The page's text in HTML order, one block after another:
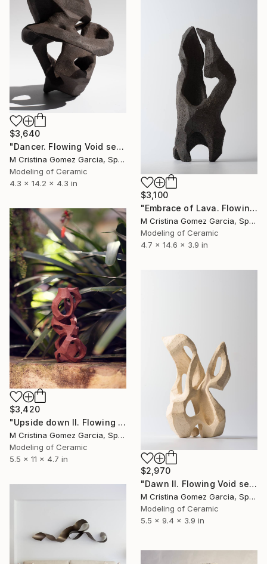
$3,640
"Dancer. Flowing Void series" Sculpture
M Cristina Gomez Garcia, Spain
Modeling of Ceramic
4.3 x 14.2 x 4.3 in
$3,100
"Embrace of Lava. Flowing Void series" Sculpture
M Cristina Gomez Garcia, Spain
Modeling of Ceramic
4.7 x 14.6 x 3.9 in
$3,420
"Upside down II. Flowing Void series" Sculpture
M Cristina Gomez Garcia, Spain
Modeling of Ceramic
5.5 x 11 x 4.7 in
$2,970
"Dawn II. Flowing Void series" Sculpture
M Cristina Gomez Garcia, Spain
Modeling of Ceramic
5.5 x 9.4 x 3.9 in